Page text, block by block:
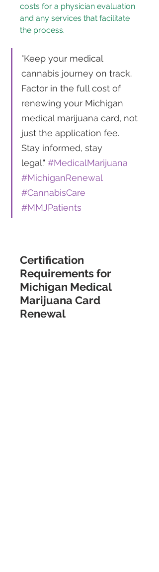
costs for a physician evaluation
and any services that facilitate
the process.
"Keep your medical
cannabis journey on track.
Factor in the full cost of
renewing your Michigan
medical marijuana card, not
just the application fee.
Stay informed, stay
legal." #MedicalMarijuana
#MichiganRenewal
#CannabisCare
#MMJPatients
Certification
Requirements for
Michigan Medical
Marijuana Card
Renewal